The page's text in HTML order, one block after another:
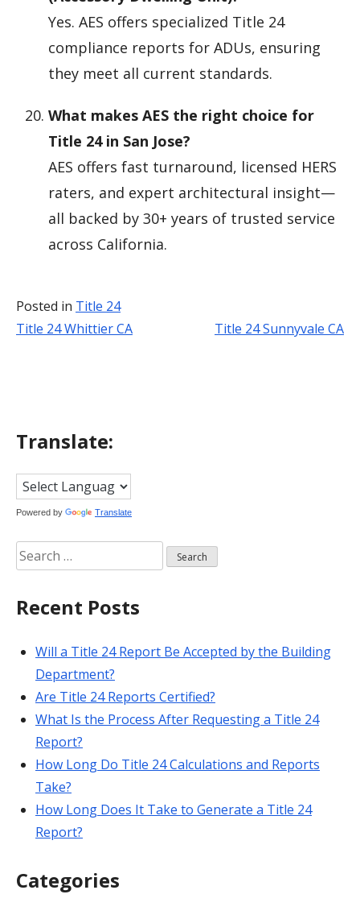
Yes. AES offers specialized Title 24
compliance reports for ADUs, ensuring
they meet all current standards.
What makes AES the right choice for
Title 24 in San Jose?
AES offers fast turnaround, licensed HERS
raters, and expert architectural insight—
all backed by 30+ years of trusted service
across California.
Posted in Title 24
Post
Title 24 Whittier CA Title 24 Sunnyvale CA
Translate:
Powered by Translate
Search
for:
Recent Posts
Will a Title 24 Report Be Accepted by the Building
Department?
Are Title 24 Reports Certified?
What Is the Process After Requesting a Title 24
Report?
How Long Do Title 24 Calculations and Reports
Take?
How Long Does It Take to Generate a Title 24
Report?
Categories